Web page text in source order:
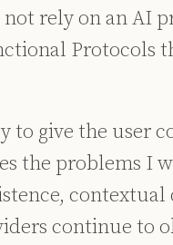
rely on an AI
Protocols
to give the user
the problems I
continue to